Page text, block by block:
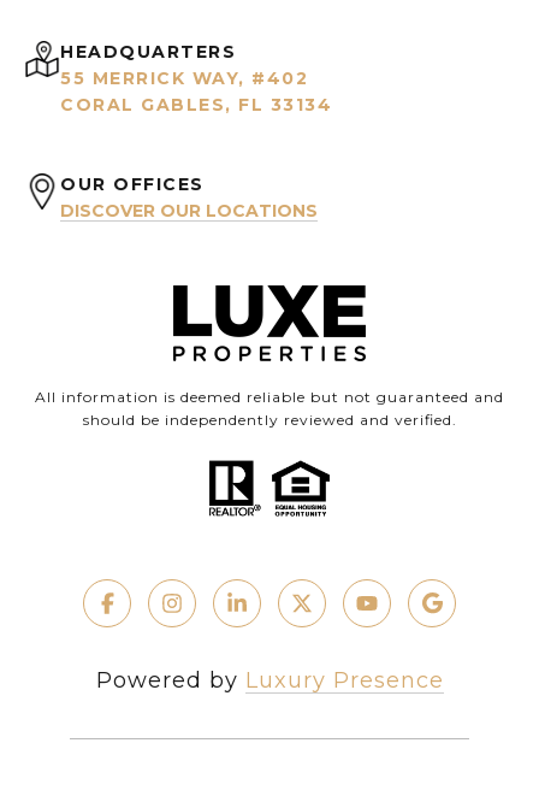
HEADQUARTERS
55 MERRICK WAY, #402
CORAL GABLES, FL 33134
OUR OFFICES
DISCOVER OUR LOCATIONS
All information is deemed reliable but not guaranteed and
should be independently reviewed and verified.
Powered by Luxury Presence